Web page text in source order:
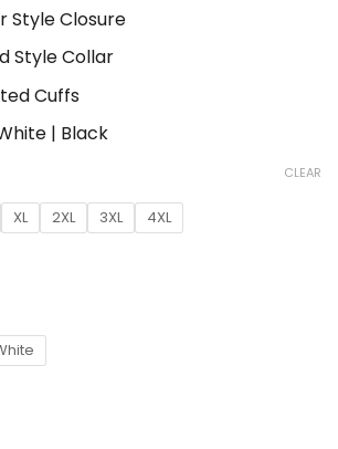
Style Closure
Style Collar
Cuffs
| Black
XL 2XL 3XL 4XL
CLEAR